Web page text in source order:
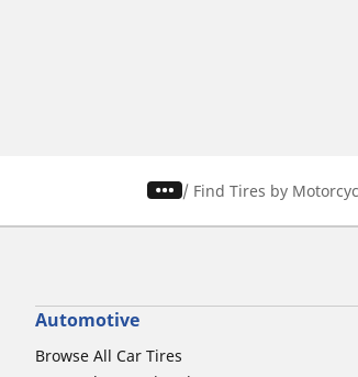
/ Find Tires by
Automotive
Browse All Car Tires